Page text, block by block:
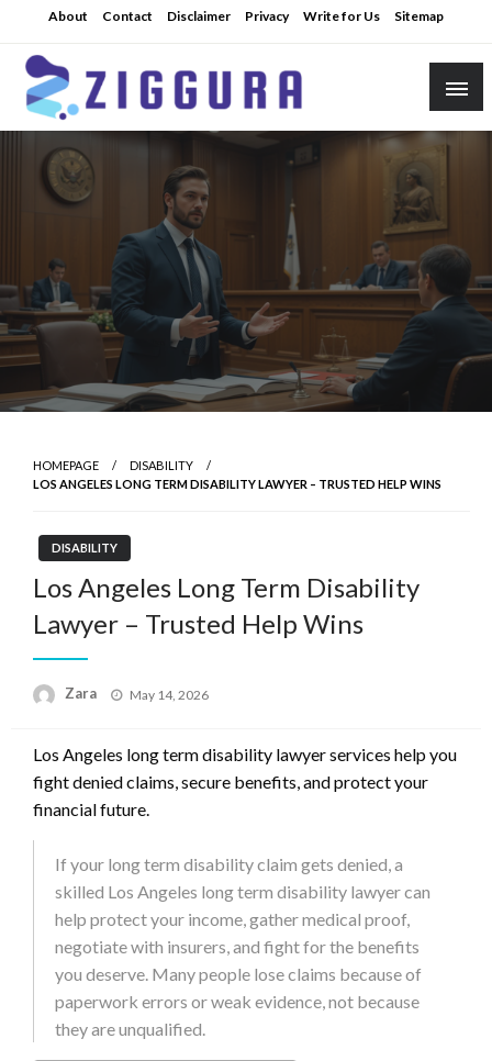
to
content
About Contact Disclaimer Privacy Write for Us Sitemap
Ziggura
Practical Knowledge
HOMEPAGE
DISABILITY
LOS ANGELES LONG TERM DISABILITY LAWYER – TRUSTED HELP WINS
DISABILITY
Los Angeles Long Term Disability
Lawyer – Trusted Help Wins
Zara
Posted
May 14, 2026
Los Angeles long term disability lawyer services help you
fight denied claims, secure benefits, and protect your
financial future.
If your long term disability claim gets denied, a
skilled Los Angeles long term disability lawyer can
help protect your income, gather medical proof,
negotiate with insurers, and fight for the benefits
you deserve. Many people lose claims because of
paperwork errors or weak evidence, not because
they are unqualified.